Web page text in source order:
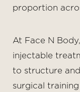
proportion
At Face N
injectable
to structure
surgical
◑
Contrast Mode